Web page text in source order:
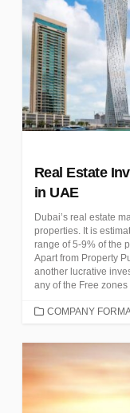
Real Estate
in UAE
Dubai’s real estate
properties. It is
range of 5-9% of the
Apart from Property
another lucrative
any of the Free
CATEGORIES
COMPANY